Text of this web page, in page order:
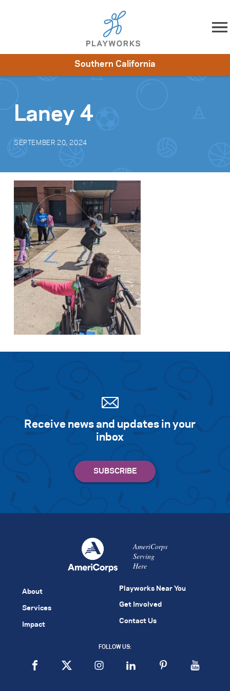
Skip to content
Impact
Southern California
Laney 4
SEPTEMBER 20, 2024
Receive news and updates in your
inbox
AmeriCorps
Serving
Here
About
Services
Impact
Playworks Near You
Get Involved
Contact Us
FOLLOW US: